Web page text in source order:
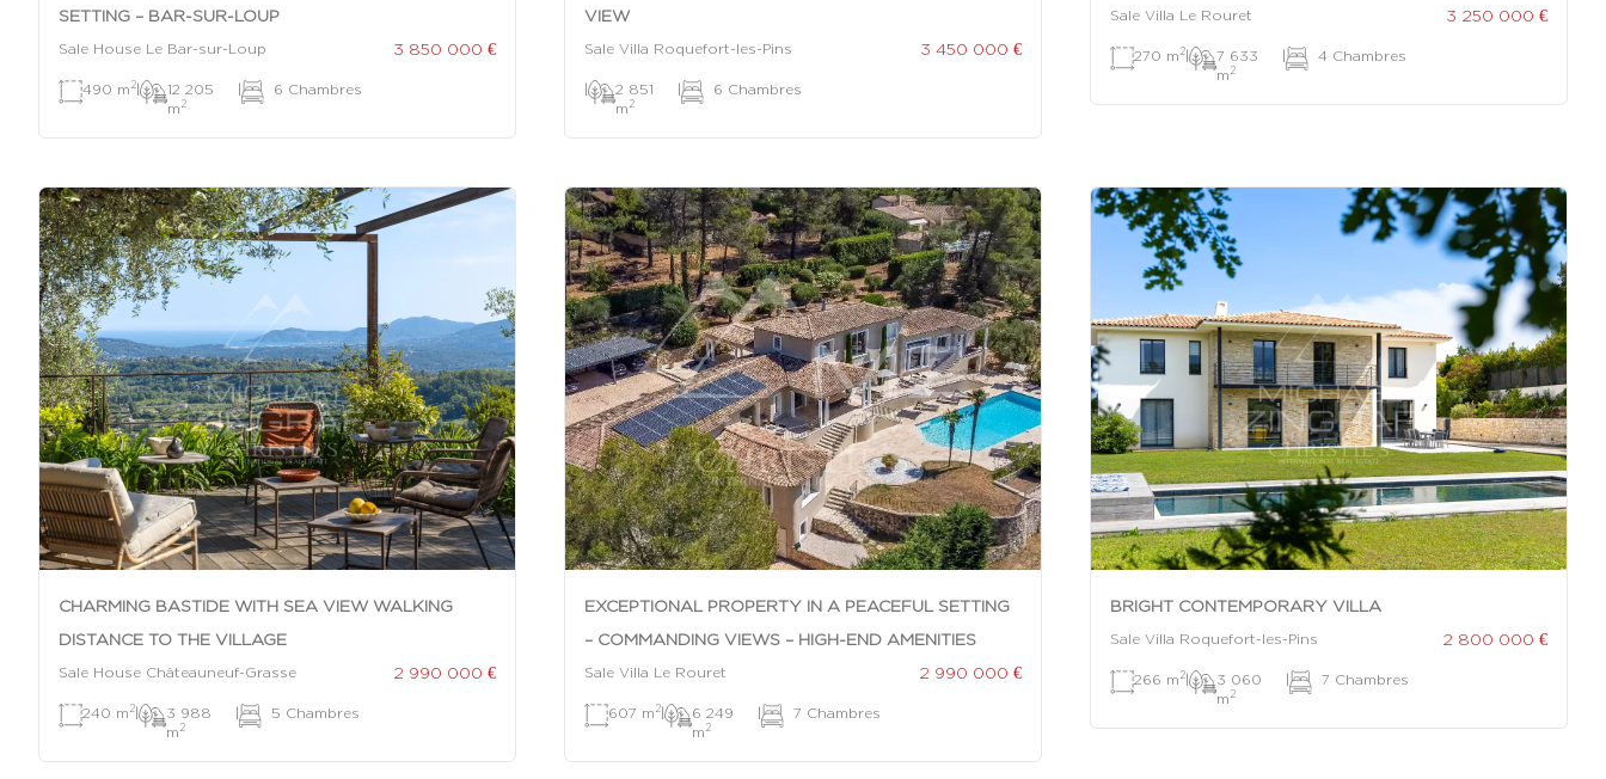
SETTING – BAR-SUR-LOUP
Sale House Le Bar-sur-Loup 3 850 000 €
490 m 2|
12 205
m 2
| 6 Chambres
VIEW
Sale Villa Roquefort-les-Pins 3 450 000 €
|
2 851
m 2
| 6 Chambres
Sale Villa Le Rouret 3 250 000 €
270 m 2|
7 633
m 2
| 4 Chambres
CHARMING BASTIDE WITH SEA VIEW WALKING
DISTANCE TO THE VILLAGE
Sale House Châteauneuf-Grasse 2 990 000 €
240 m 2|
3 988
m 2
| 5 Chambres
EXCEPTIONAL PROPERTY IN A PEACEFUL SETTING
– COMMANDING VIEWS – HIGH-END AMENITIES
Sale Villa Le Rouret 2 990 000 €
607 m 2|
6 249
m 2
| 7 Chambres
BRIGHT CONTEMPORARY VILLA
Sale Villa Roquefort-les-Pins 2 800 000 €
266 m 2|
3 060
m 2
| 7 Chambres